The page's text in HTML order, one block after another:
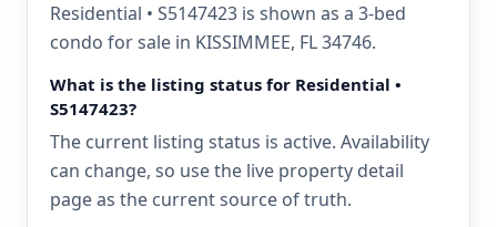
Residential • S5147423 is shown as a 3-bed
condo for sale in KISSIMMEE, FL 34746.
What is the listing status for Residential •
S5147423?
The current listing status is active. Availability
can change, so use the live property detail
page as the current source of truth.